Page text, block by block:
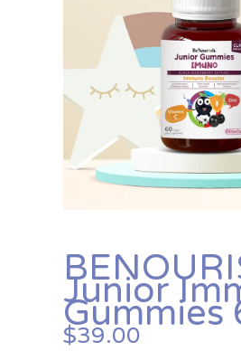
Junior
Gummies
$39.00